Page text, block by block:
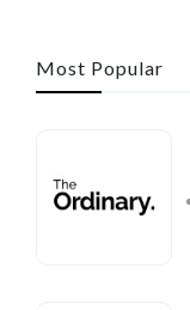
Most Popular